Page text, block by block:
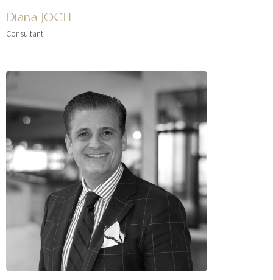
Diana JOCH
Consultant